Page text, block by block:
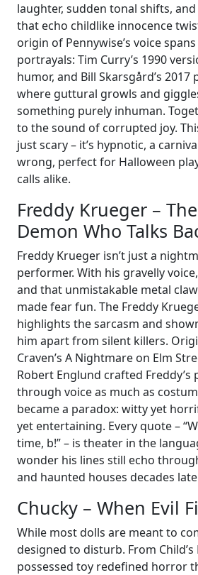
laughter, sudden tonal shifts,
that echo childlike innocence
origin of Pennywise’s voice
portrayals: Tim Curry’s 1990
humor, and Bill Skarsgård’s 2017
where guttural growls and
something purely inhuman.
to the sound of corrupted joy.
just scary – it’s hypnotic, a
wrong, perfect for Halloween
calls alike.
Freddy Krueger –
Demon Who Talks
Freddy Krueger isn’t just a
performer. With his gravelly
and that unmistakable metal
made fear fun. The Freddy
highlights the sarcasm and
him apart from silent killers.
Craven’s A Nightmare on Elm
Robert Englund crafted Freddy’s
through voice as much as
became a paradox: witty yet
yet entertaining. Every quote –
time, b!” – is theater in the
wonder his lines still echo
and haunted houses decades
Chucky – When Evil
While most dolls are meant to
designed to disturb. From Child’s
possessed toy redefined horror